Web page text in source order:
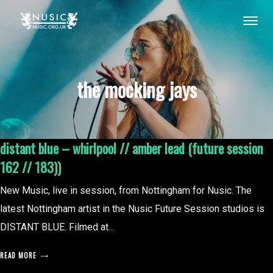
the mocking jays
distant blue – whirlpool // amber lead (future session
162 // 183))
New Music, live in session, from Nottingham for Nusic. The
latest Nottingham artist in the Nusic Future Session studios is
DISTANT BLUE. Filmed at...
READ MORE